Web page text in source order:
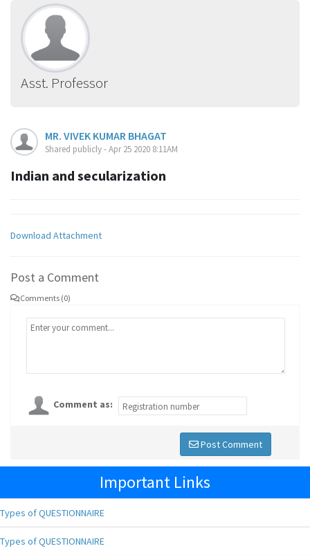
Asst. Professor
MR. VIVEK KUMAR BHAGAT
Shared publicly - Apr 25 2020 8:11AM
Indian and secularization
Download Attachment
Post a Comment
Comments (0)
Comment as:
Post Comment
Important Links
Types of QUESTIONNAIRE
Types of QUESTIONNAIRE